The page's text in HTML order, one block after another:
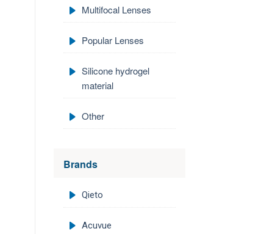
Multifocal Lenses
Popular Lenses
Silicone hydrogel
material
Other
Brands
Qieto
Acuvue